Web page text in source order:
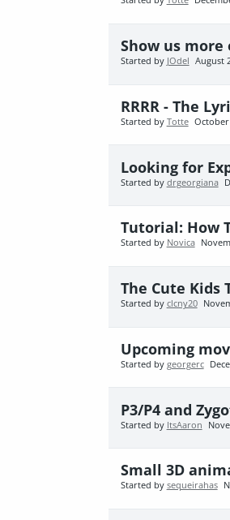
Show us
Started by JOdel August
RRRR - The
Started by Totte October
Looking for
Started by drgeorgiana
Tutorial: How
Started by Novica
The Cute Kids
Started by clcny20
Upcoming
Started by georgerc
P3/P4 and
Started by ItsAaron
Small 3D
Started by sequeirahas